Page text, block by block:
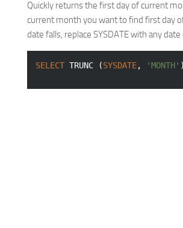
More…
Fun
News
General
Quickly returns the first day of current
current month you want to find first day
date falls, replace SYSDATE with any
SELECT TRUNC (SYSDATE, 'MONTH'